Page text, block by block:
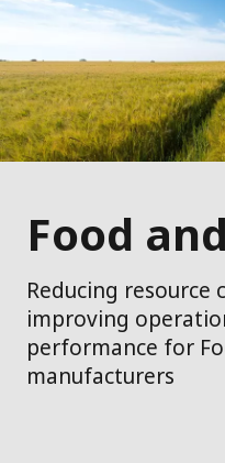
Food
Reducing resource
improving
performance for
manufacturers